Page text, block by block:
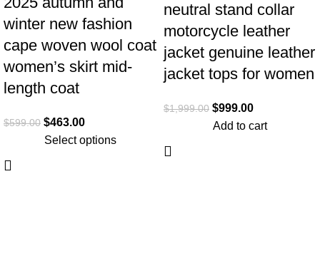
winter new fashion
cape woven wool coat
women’s skirt mid-
length coat
$599.00 $463.00
Select options
neutral stand collar
motorcycle leather
jacket genuine leather
jacket tops for women
$1,999.00 $999.00
Add to cart